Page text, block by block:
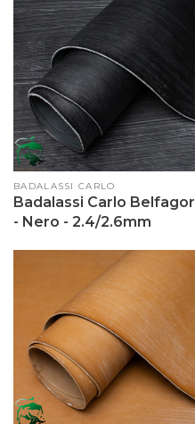
Vendor:
BADALASSI CARLO
Badalassi Carlo Belfagor
- Nero - 2.4/2.6mm